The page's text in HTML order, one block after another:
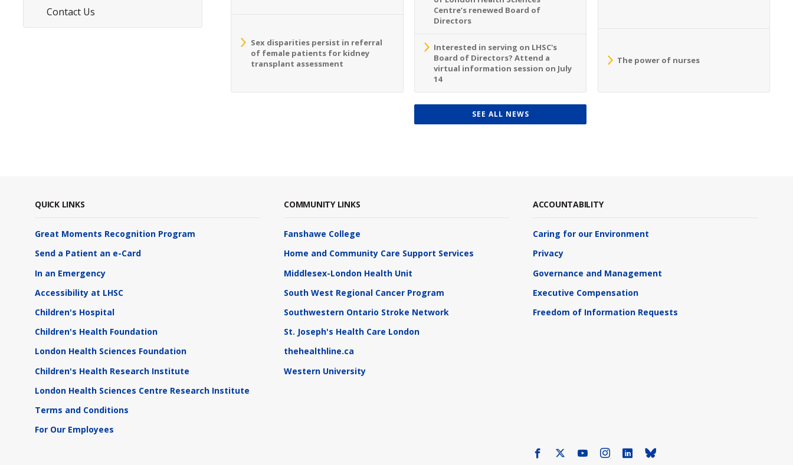
Sex disparities persist in referral
of female patients for kidney
transplant assessment
Centre’s renewed Board of
Directors
Interested in serving on LHSC's
Board of Directors? Attend a
virtual information session on July
14
The power of nurses
SEE ALL NEWS
Contact Us
QUICK LINKS
Great Moments Recognition Program
Send a Patient an e-Card
In an Emergency
Accessibility at LHSC
Children's Hospital
Children's Health Foundation
London Health Sciences Foundation
Children's Health Research Institute
London Health Sciences Centre Research Institute
Terms and Conditions
For Our Employees
COMMUNITY LINKS
Fanshawe College
Home and Community Care Support Services
Middlesex-London Health Unit
South West Regional Cancer Program
Southwestern Ontario Stroke Network
St. Joseph's Health Care London
thehealthline.ca
Western University
ACCOUNTABILITY
Caring for our Environment
Privacy
Governance and Management
Executive Compensation
Freedom of Information Requests
Facebook YoutubeInstagram
LinkedIn